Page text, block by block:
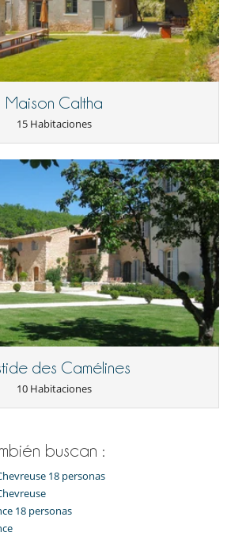
for the swimming pool is available from
dedicated to final cleaning. Overtime
outstanding location right at the heart of
just 20 minutes from Versailles and 35
Nestled in the charming regional park of
it provides an ideal setting of immediate
perfect for delightful strolls. The charm
L'Amaury and a host of activities are
providing a delightful blend of rural serenity,
dynamism.
de ruedas
100 %del total de la reserva
Maison Caltha
15 Habitaciones
des Camélines
10 Habitaciones
buscan :
18 personas
18 personas